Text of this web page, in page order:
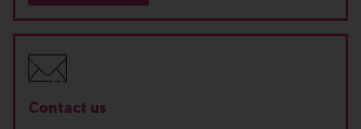
Contact us